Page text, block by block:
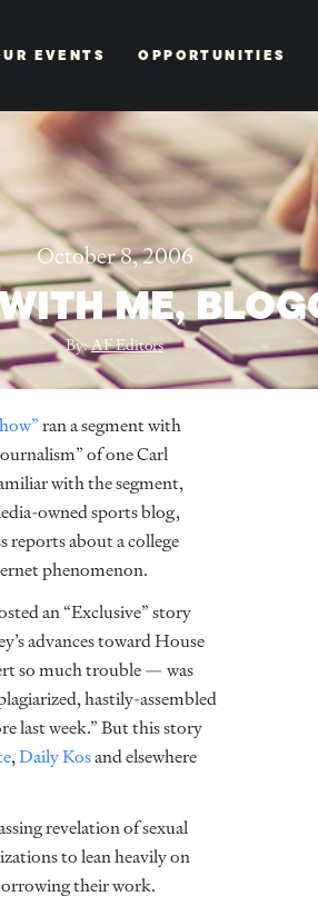
EVENTS OPPORTUNITIES
October 8, 2006
ME,
By:AF Editors
ran a segment with
of one Carl
with the segment,
owned sports blog,
reports about a college
phenomenon.
an “Exclusive” story
advances toward House
so much trouble — was
hastily-assembled
last week.” But this story
,Daily Kosand elsewhere
revelation of sexual
to lean heavily on
their work.